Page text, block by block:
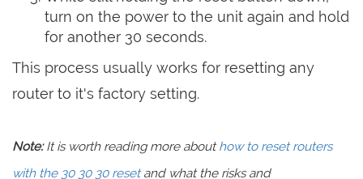
turn on the power to the unit again and hold
for another 30 seconds.
This process usually works for resetting any
router to it's factory setting.
Note:It is worth reading more abouthow to reset routers
with the 30 30 30 resetand what the risks and